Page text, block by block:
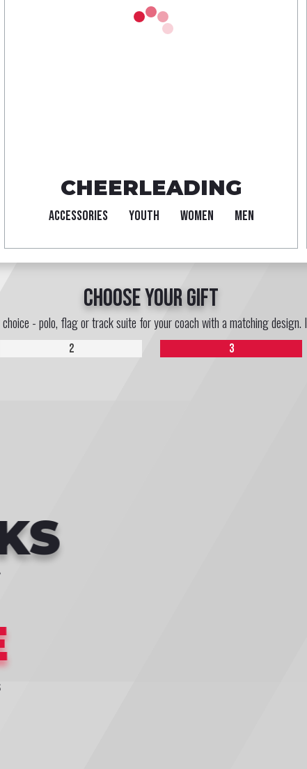
CHEERLEADING
ACCESSORIES YOUTH WOMEN MEN
choose your gift
- polo, flag or track suite for your coach with a matching
2 3